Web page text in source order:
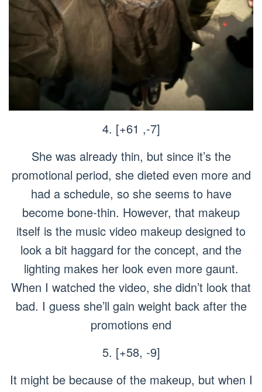
4. [+61 ,-7]
She was already thin, but since it’s the
promotional period, she dieted even more and
had a schedule, so she seems to have
become bone-thin. However, that makeup
itself is the music video makeup designed to
look a bit haggard for the concept, and the
lighting makes her look even more gaunt.
When I watched the video, she didn’t look that
bad. I guess she’ll gain weight back after the
promotions end
5. [+58, -9]
It might be because of the makeup, but when I